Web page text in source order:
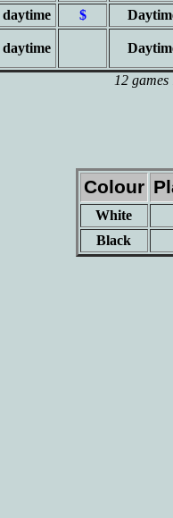
daytime $
daytime
12 games
Colour
White
Black